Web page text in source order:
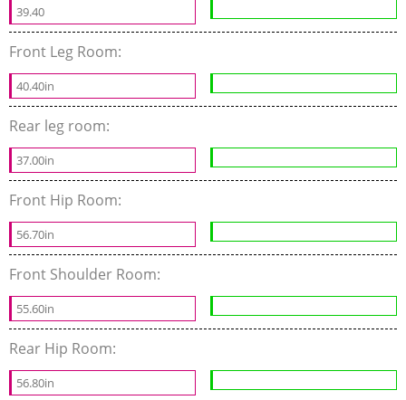
39.40
Front Leg Room:
40.40in
Rear leg room:
37.00in
Front Hip Room:
56.70in
Front Shoulder Room:
55.60in
Rear Hip Room:
56.80in